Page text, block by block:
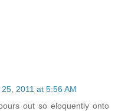
2011 at 5:56 AM
out so eloquently onto